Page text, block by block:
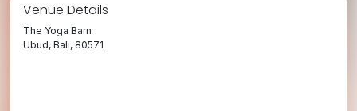
Venue Details
The Yoga Barn
Ubud, Bali, 80571